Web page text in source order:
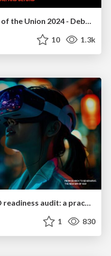
10 1.3k
How to build an LLM SEO readiness audit: a practical framework
1 830